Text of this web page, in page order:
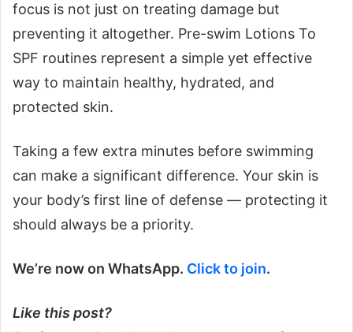
focus is not just on treating damage but
preventing it altogether. Pre-swim Lotions To
SPF routines represent a simple yet effective
way to maintain healthy, hydrated, and
protected skin.
Taking a few extra minutes before swimming
can make a significant difference. Your skin is
your body’s first line of defense — protecting it
should always be a priority.
We’re now on WhatsApp. Click to join.
Like this post?